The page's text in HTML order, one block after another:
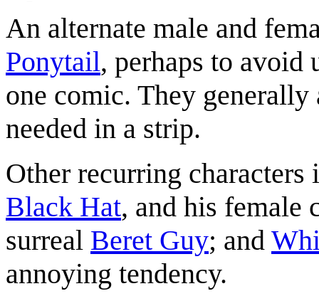
An alternate male and
Ponytail, perhaps to avoid
one comic. They generally
needed in a strip.
Other recurring
Black Hat, and his female
surreal Beret Guy; and
annoying tendency.